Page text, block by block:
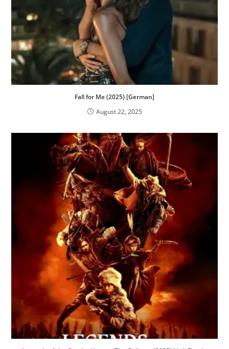
Fall for Me (2025) [German]
August 22, 2025